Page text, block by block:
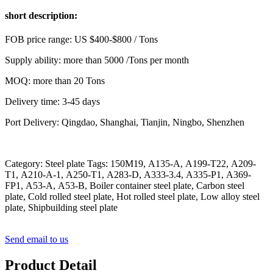
short description:
FOB price range: US $400-$800 / Tons
Supply ability: more than 5000 /Tons per month
MOQ: more than 20 Tons
Delivery time: 3-45 days
Port Delivery: Qingdao, Shanghai, Tianjin, Ningbo, Shenzhen
Category: Steel plate Tags: 150M19, A135-A, A199-T22, A209-
T1, A210-A-1, A250-T1, A283-D, A333-3.4, A335-P1, A369-
FP1, A53-A, A53-B, Boiler container steel plate, Carbon steel
plate, Cold rolled steel plate, Hot rolled steel plate, Low alloy steel
plate, Shipbuilding steel plate
Send email to us
Product Detail